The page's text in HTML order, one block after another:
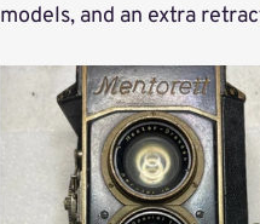
models, and an extra